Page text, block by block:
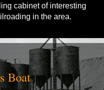
cabinet of interesting
in the area.
Boat